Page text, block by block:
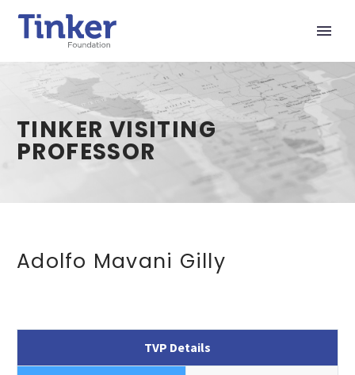
TINKER VISITING
PROFESSOR
Adolfo Mavani Gilly
TVP Details